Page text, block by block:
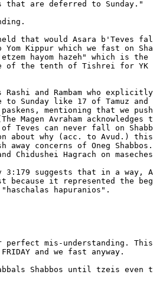
that are deferred to Sunday."
that would Asara b'Teves fall
Kippur which we fast on
hayom hazeh" which is
of the tenth of Tishrei for
Rashi and Rambam who
Sunday like 17 of Tamuz
paskens, mentioning that we
Magen Avraham
of Teves can never fall on
about why (acc. to Avud.)
concerns of Oneg Shabbos.
Chidushei Hagrach on
3:179 suggests that in a way,
because it represented the
hapuranios".
mis-understanding.
and we fast anyway.
Shabbos until tzeis even